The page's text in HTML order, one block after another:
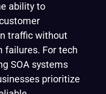
ability to
traffic without
failures. For tech
SOA systems
prioritize